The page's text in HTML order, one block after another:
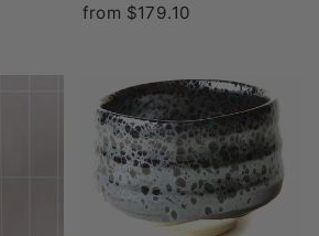
from $179.10